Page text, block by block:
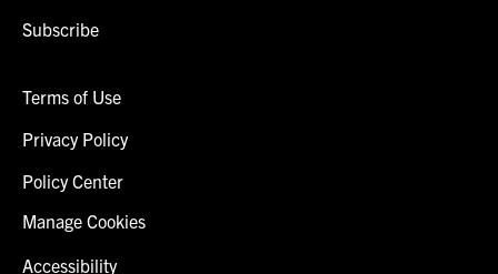
Subscribe
Terms of Use
Privacy Policy
Policy Center
Manage Cookies
Accessibility